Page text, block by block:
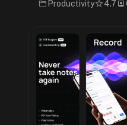
Productivity 4.7